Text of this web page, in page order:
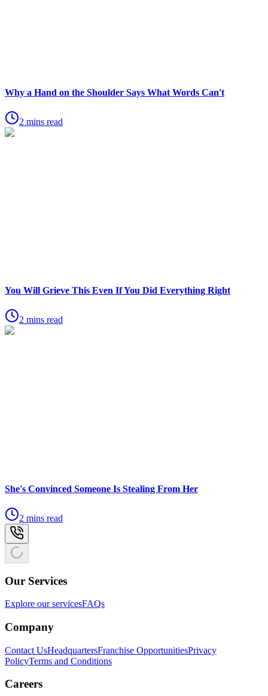
Why a Hand on the Shoulder Says What Words Can't
2 mins read
You Will Grieve This Even If You Did Everything Right
2 mins read
She's Convinced Someone Is Stealing From Her
2 mins read
Our Services
Explore our servicesFAQs
Company
Contact UsHeadquartersFranchise OpportunitiesPrivacy
PolicyTerms and Conditions
Careers